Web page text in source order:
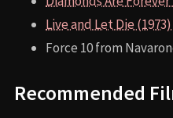
Live and Let Die (1973)
Force 10 from
Recommended